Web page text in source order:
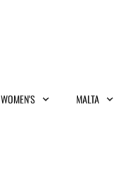
WOMEN'S MALTA